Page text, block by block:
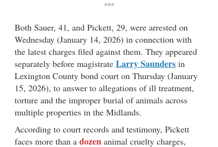
***
Both Sauer, 41, and Pickett, 29, were arrested on
Wednesday (January 14, 2026) in connection with
the latest charges filed against them. They appeared
separately before magistrate Larry Saunders in
Lexington County bond court on Thursday (January
15, 2026), to answer to allegations of ill treatment,
torture and the improper burial of animals across
multiple properties in the Midlands.
According to court records and testimony, Pickett
faces more than a dozen animal cruelty charges,